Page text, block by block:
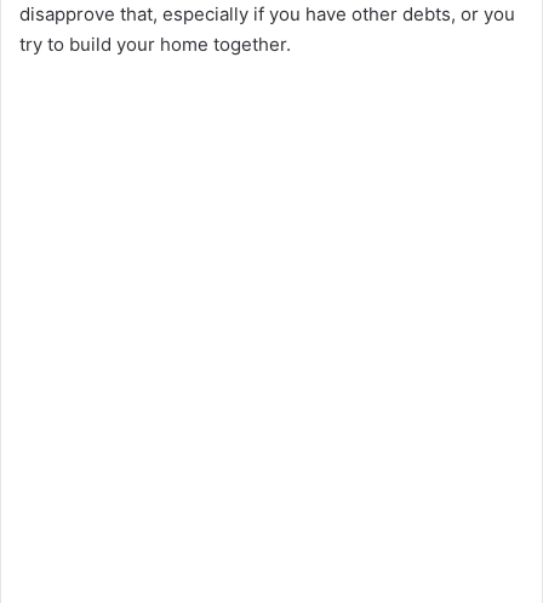
disapprove that, especially if you have other debts, or you
try to build your home together.